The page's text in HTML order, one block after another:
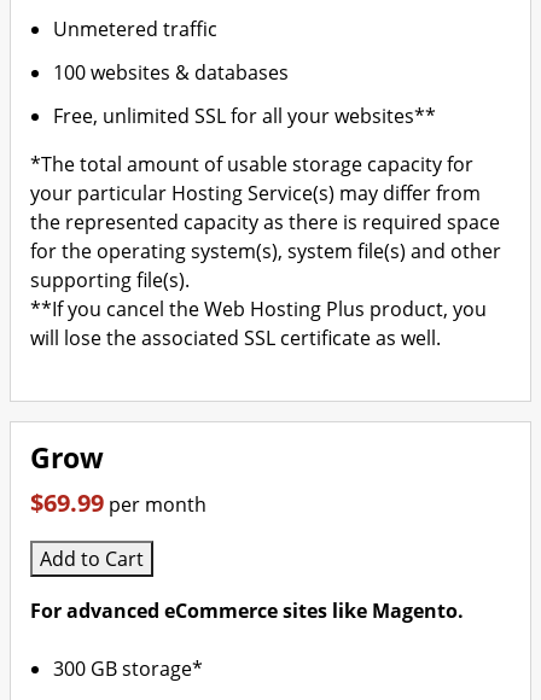
Unmetered traffic
100 websites & databases
Free, unlimited SSL for all your websites**
*The total amount of usable storage capacity for
your particular Hosting Service(s) may differ from
the represented capacity as there is required space
for the operating system(s), system file(s) and other
supporting file(s).
**If you cancel the Web Hosting Plus product, you
will lose the associated SSL certificate as well.
Grow
$69.99 per month
Add to Cart
For advanced eCommerce sites like Magento.
300 GB storage*